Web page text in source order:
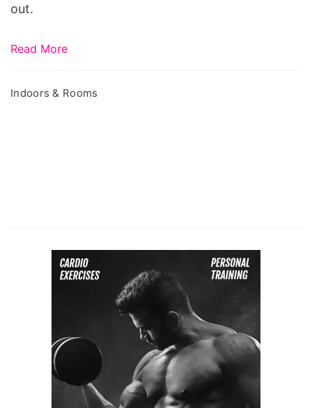
out.
Read More
Indoors & Rooms